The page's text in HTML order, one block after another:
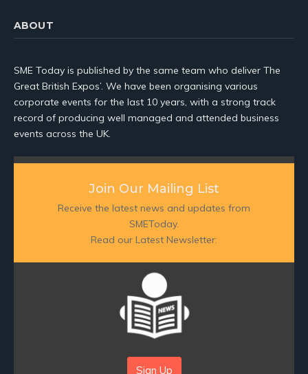
ABOUT
SME Today is published by the same team who deliver The
Great British Expos’. We have been organising various
corporate events for the last 10 years, with a strong track
record of producing well managed and attended business
events across the UK.
Join Our Mailing List
Receive the latest news and updates from
SMEToday.
Read our Latest Newsletter:
Sign Up